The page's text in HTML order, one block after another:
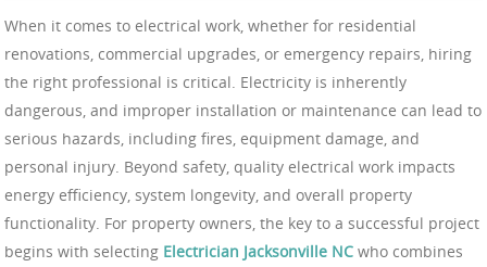
When it comes to electrical work, whether for residential
renovations, commercial upgrades, or emergency repairs, hiring
the right professional is critical. Electricity is inherently
dangerous, and improper installation or maintenance can lead to
serious hazards, including fires, equipment damage, and
personal injury. Beyond safety, quality electrical work impacts
energy efficiency, system longevity, and overall property
functionality. For property owners, the key to a successful project
begins with selecting Electrician Jacksonville NC who combines